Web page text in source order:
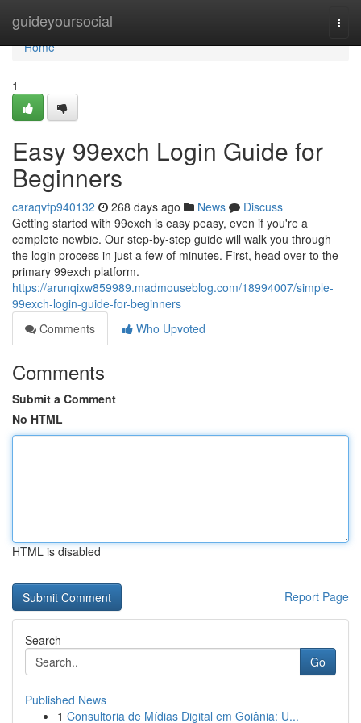
guideyoursocial
Home
Home
1
Easy 99exch Login Guide for
Beginners
caraqvfp940132 268 days ago News
Discuss
Getting started with 99exch is easy peasy, even if you're a
complete newbie. Our step-by-step guide will walk you through
the login process in just a few of minutes. First, head over to the
primary 99exch platform.
https://arunqixw859989.madmouseblog.com/18994007/simple-
99exch-login-guide-for-beginners
Comments
Who Upvoted
Comments
Submit a Comment
No HTML
HTML is disabled
Report Page
Search
Go
Published News
1 Consultoria de Mídias Digital em Goiânia: U...